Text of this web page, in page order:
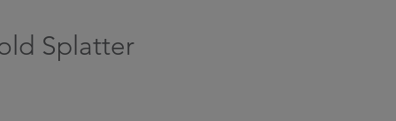
Splatter